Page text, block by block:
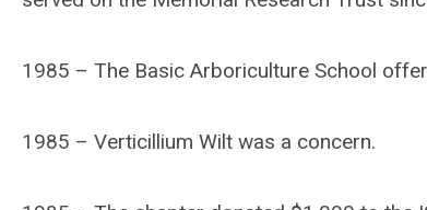
1985 – The Basic Arboriculture School
1985 – Verticillium Wilt was a concern.